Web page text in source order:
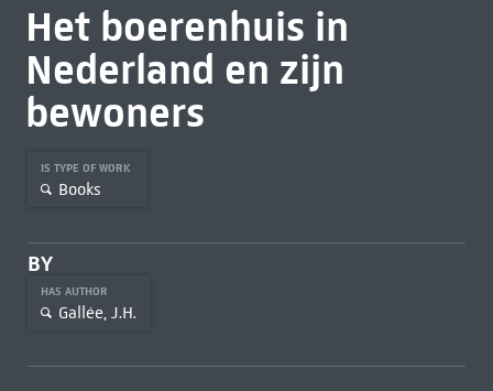
Het boerenhuis in
Nederland en zijn
bewoners
IS TYPE OF WORK
Books
BY
HAS AUTHOR
Gallée, J.H.